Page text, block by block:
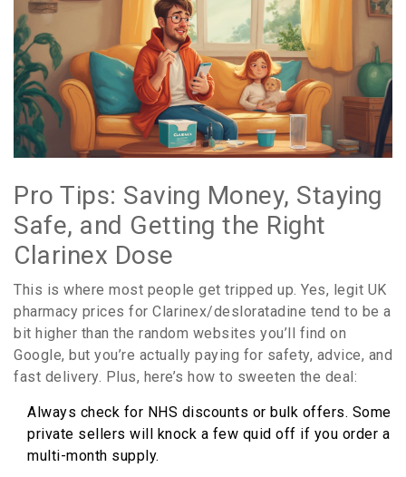
Pro Tips: Saving Money, Staying
Safe, and Getting the Right
Clarinex Dose
This is where most people get tripped up. Yes, legit UK
pharmacy prices for Clarinex/desloratadine tend to be a
bit higher than the random websites you’ll find on
Google, but you’re actually paying for safety, advice, and
fast delivery. Plus, here’s how to sweeten the deal:
Always check for NHS discounts or bulk offers. Some
private sellers will knock a few quid off if you order a
multi-month supply.